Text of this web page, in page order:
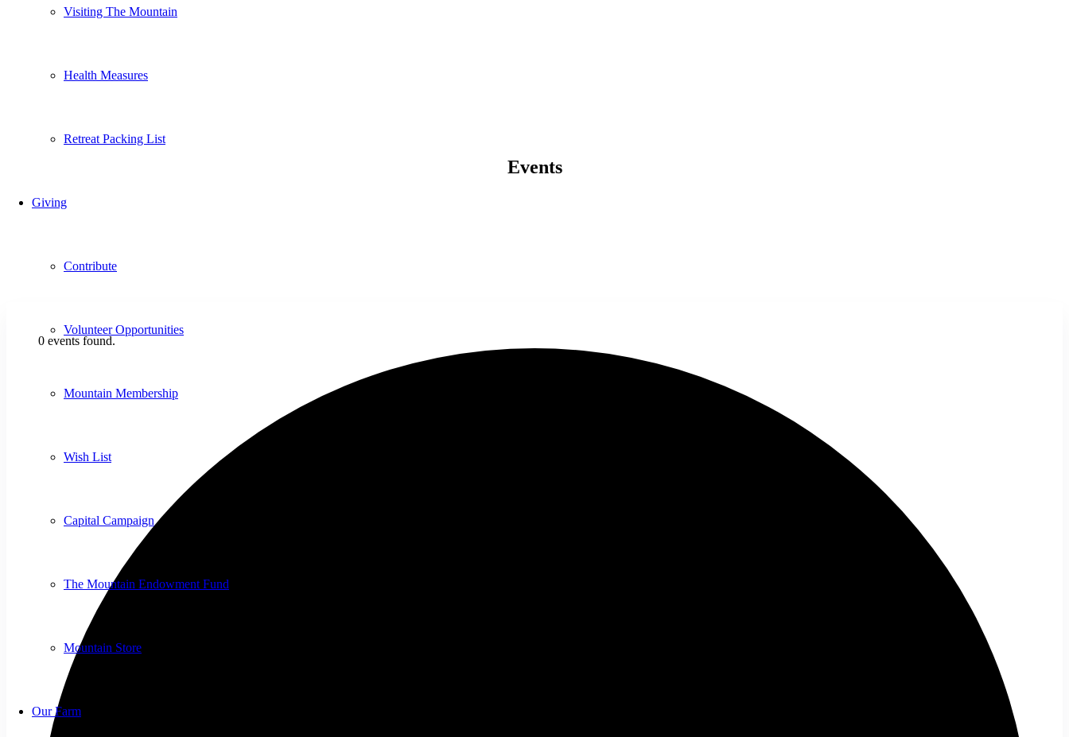
Visiting The Mountain
Health Measures
Retreat Packing List
Giving
Contribute
Volunteer Opportunities
Mountain Membership
Wish List
Capital Campaign
The Mountain Endowment Fund
Mountain Store
Our Farm
Events
0 events found.